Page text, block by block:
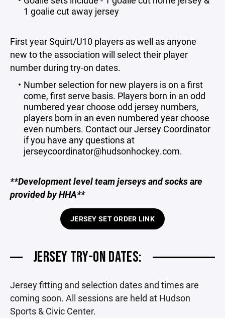
1 goalie cut away jersey
First year Squirt/U10 players as well as anyone
new to the association will select their player
number during try-on dates.
Number selection for new players is on a first
come, first serve basis. Players born in an odd
numbered year choose odd jersey numbers,
players born in an even numbered year choose
even numbers. Contact our Jersey Coordinator
if you have any questions at
jerseycoordinator@hudsonhockey.com.
**Development level team jerseys and socks are
provided by HHA**
JERSEY SET ORDER LINK
JERSEY TRY-ON DATES:
Jersey fitting and selection dates and times are
coming soon. All sessions are held at Hudson
Sports & Civic Center.